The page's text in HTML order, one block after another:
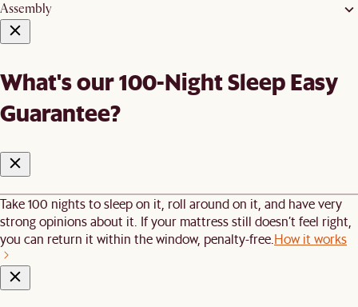
Assembly
What's our 100-Night Sleep Easy
Guarantee?
Take 100 nights to sleep on it, roll around on it, and have very
strong opinions about it. If your mattress still doesn’t feel right,
you can return it within the window, penalty-free. How it works